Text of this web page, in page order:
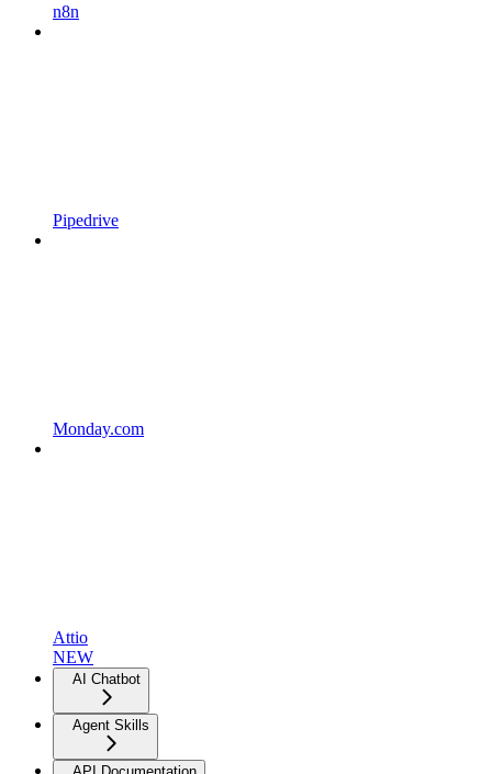
n8n
Pipedrive
Monday.com
Attio
NEW
AI Chatbot
Agent Skills